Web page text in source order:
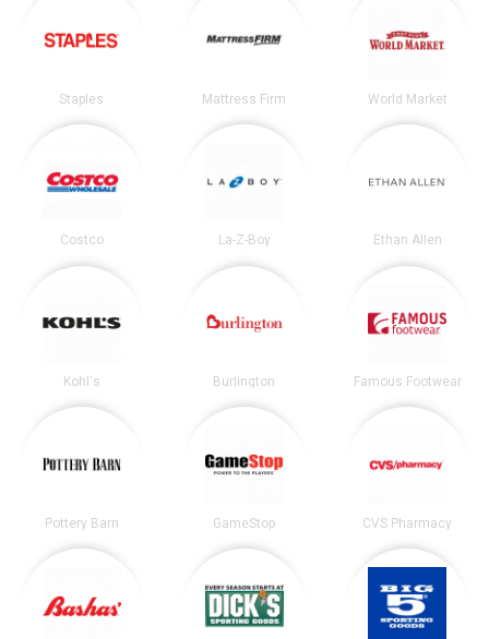
Staples Mattress Firm World Market
Costco La-Z-Boy Ethan Allen
Kohl's Burlington Famous Footwear
Pottery Barn GameStop CVS Pharmacy